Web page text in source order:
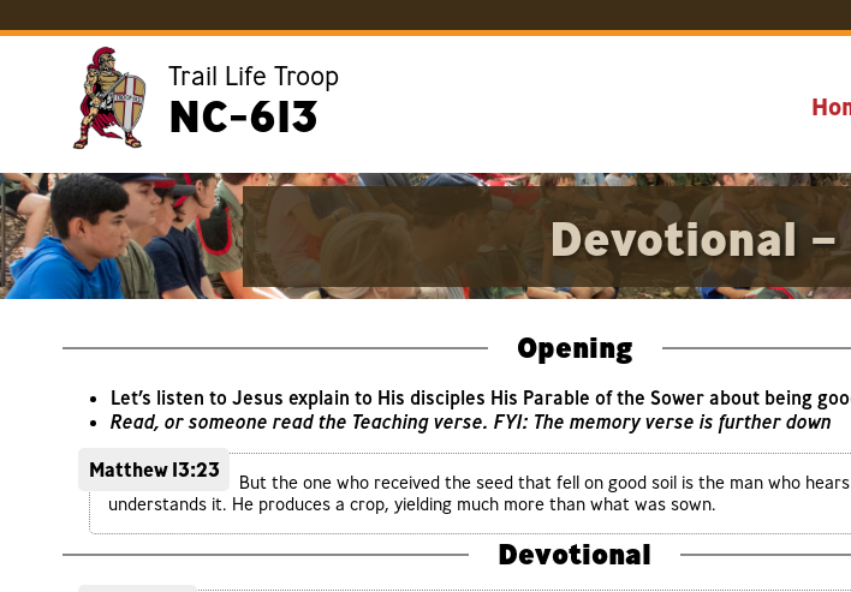
Trail Life Troop
NC-613
Devotional –
Opening
Let’s listen to Jesus explain to His disciples His Parable of the Sower about being
Read, or someone read the Teaching verse. FYI: The memory verse is further down
Matthew 13:23
But the one who received the seed that fell on good soil is the man who
understands it. He produces a crop, yielding much more than what was sown.
Devotional